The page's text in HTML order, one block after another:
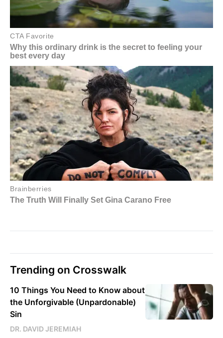
Trending on Crosswalk
10 Things You Need to Know about
the Unforgivable (Unpardonable)
Sin
DR. DAVID JEREMIAH